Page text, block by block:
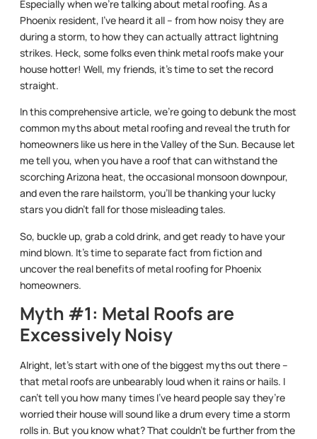
Especially when we’re talking about metal roofing. As a
Phoenix resident, I’ve heard it all – from how noisy they are
during a storm, to how they can actually attract lightning
strikes. Heck, some folks even think metal roofs make your
house hotter! Well, my friends, it’s time to set the record
straight.
In this comprehensive article, we’re going to debunk the most
common myths about metal roofing and reveal the truth for
homeowners like us here in the Valley of the Sun. Because let
me tell you, when you have a roof that can withstand the
scorching Arizona heat, the occasional monsoon downpour,
and even the rare hailstorm, you’ll be thanking your lucky
stars you didn’t fall for those misleading tales.
So, buckle up, grab a cold drink, and get ready to have your
mind blown. It’s time to separate fact from fiction and
uncover the real benefits of metal roofing for Phoenix
homeowners.
Myth #1: Metal Roofs are
Excessively Noisy
Alright, let’s start with one of the biggest myths out there –
that metal roofs are unbearably loud when it rains or hails. I
can’t tell you how many times I’ve heard people say they’re
worried their house will sound like a drum every time a storm
rolls in. But you know what? That couldn’t be further from the